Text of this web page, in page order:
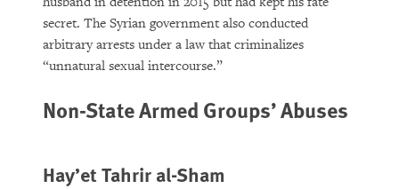
secret. The Syrian government also conducted
arbitrary arrests under a law that criminalizes
“unnatural sexual intercourse.”
Non-State Armed Groups’ Abuses
Hay’et Tahrir al-Sham